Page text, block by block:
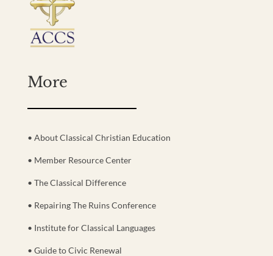
More
• About Classical Christian Education
• Member Resource Center
• The Classical Difference
• Repairing The Ruins Conference
• Institute for Classical Languages
• Guide to Civic Renewal